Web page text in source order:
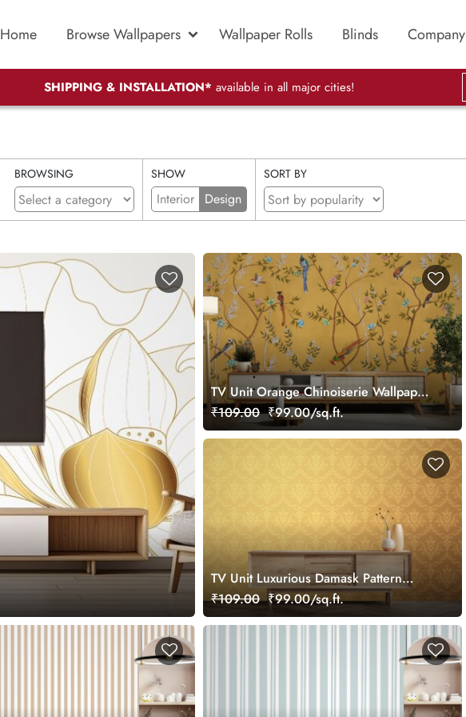
Home Browse Wallpapers Wallpaper Rolls Blinds Company
SHIPPING & INSTALLATION* available in all major cities!
BROWSING SHOW
Interior Design
SORT BY
TV Unit Orange Chinoiserie Wallpaper
Mural
₹109.00 ₹99.00/sq.ft.
TV Unit Luxurious Damask Pattern
Wallpaper
₹109.00 ₹99.00/sq.ft.